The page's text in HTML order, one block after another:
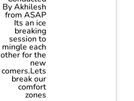
By Akhilesh
from ASAP
Its an ice
breaking
session to
mingle each
other for the
new
comers.Lets
break our
comfort
zones